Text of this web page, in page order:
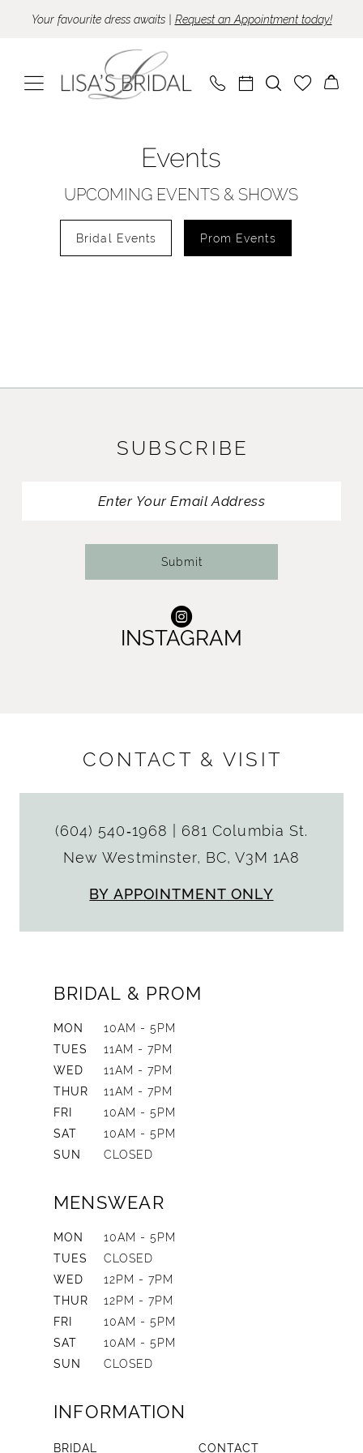
content
Enable
visually
Pause
dynamic
Your favourite dress awaits | Request an Appointment today!
Events
UPCOMING EVENTS & SHOWS
Bridal Events Prom Events
SUBSCRIBE
Submit
INSTAGRAM
CONTACT & VISIT
(604) 540‑1968
681 Columbia St.
New Westminster, BC, V3M 1A8
BY APPOINTMENT ONLY
BRIDAL & PROM
MON
10AM - 5PM
TUES
11AM - 7PM
WED
11AM - 7PM
THUR
11AM - 7PM
FRI
10AM - 5PM
SAT
10AM - 5PM
SUN
CLOSED
MENSWEAR
MON
10AM - 5PM
TUES
CLOSED
WED
12PM - 7PM
THUR
12PM - 7PM
FRI
10AM - 5PM
SAT
10AM - 5PM
SUN
CLOSED
INFORMATION
BRIDAL CONTACT